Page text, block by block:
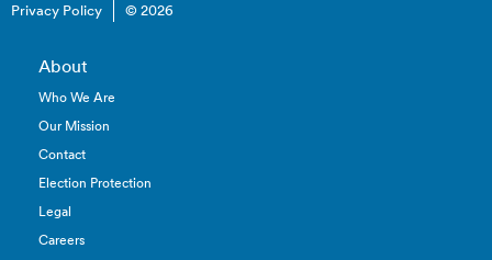
Privacy Policy © 2026
About
Who We Are
Our Mission
Contact
Election Protection
Legal
Careers